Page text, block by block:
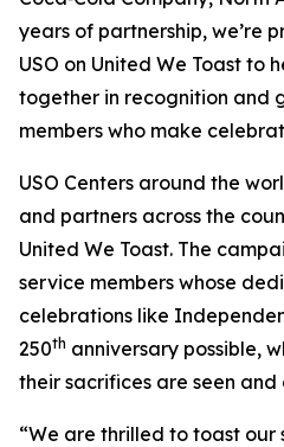
years of partnership, we’re
USO on United We Toast to
together in recognition and
members who make
USO Centers around the
and partners across the
United We Toast. The
service members whose
celebrations like
250th anniversary possible,
their sacrifices are seen
“We are thrilled to toast our